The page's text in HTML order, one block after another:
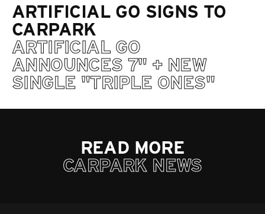
ARTIFICIAL GO SIGNS TO
CARPARK
ARTIFICIAL GO
ANNOUNCES 7" + NEW
SINGLE "TRIPLE ONES"
READ MORE
CARPARK NEWS